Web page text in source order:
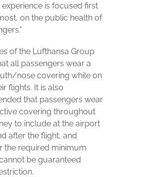
is focused first
on the public health of
of the Lufthansa Group
all passengers wear a
nose covering while on
flights. It is also
that passengers wear
covering throughout
to include at the airport
after the flight, and
the required minimum
be guaranteed